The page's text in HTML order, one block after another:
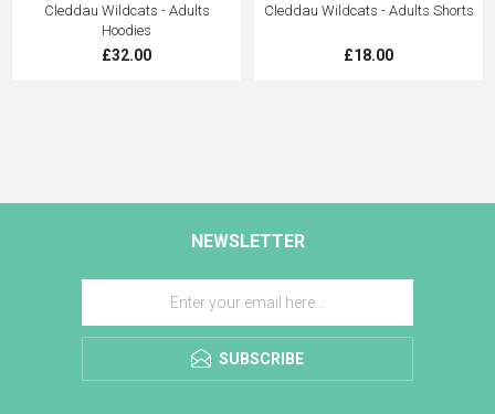
Cleddau Wildcats - Adults
Hoodies
£32.00
Cleddau Wildcats - Adults Shorts
£18.00
NEWSLETTER
SUBSCRIBE